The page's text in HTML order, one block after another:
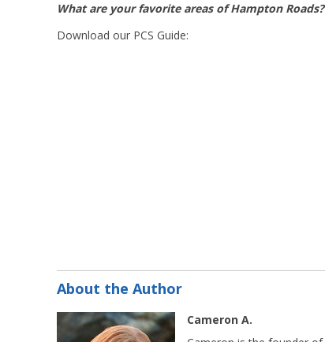
What are your favorite areas of Hampton Roads?
Download our PCS Guide:
About the Author
Cameron A.